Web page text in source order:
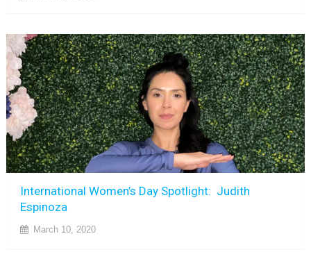
International Women’s Day Spotlight: Judith
Espinoza
March 10, 2020